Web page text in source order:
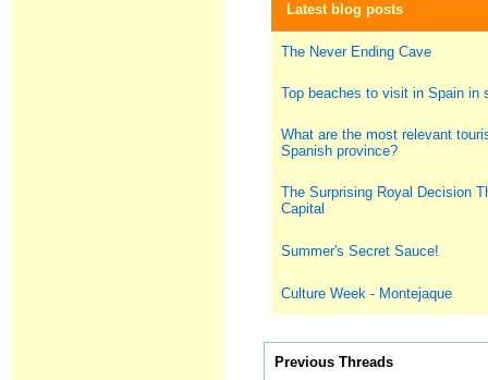
Latest blog posts
The Never Ending Cave
Top beaches to visit in Spain in
What are the most relevant
Spanish province?
The Surprising Royal Decision
Capital
Summer's Secret Sauce!
Culture Week - Montejaque
Previous Threads